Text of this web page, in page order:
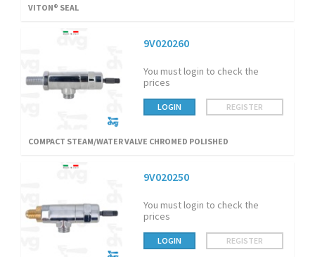
VITON® SEAL
9V020260
You must login to check the
prices
LOGIN REGISTER
COMPACT STEAM/WATER VALVE CHROMED POLISHED
9V020250
You must login to check the
prices
LOGIN REGISTER